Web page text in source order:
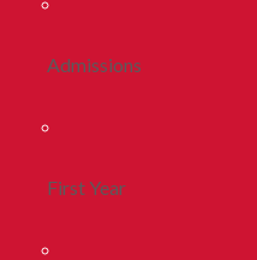
Admissions
First Year